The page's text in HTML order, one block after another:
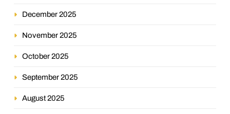
December 2025
November 2025
October 2025
September 2025
August 2025